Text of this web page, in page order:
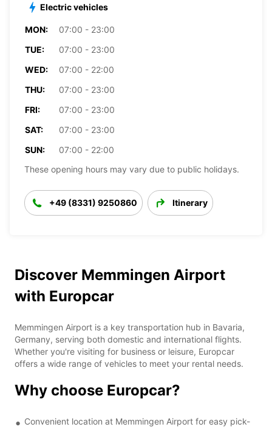
Electric vehicles
MON:
07:00 - 23:00
TUE:
07:00 - 23:00
WED:
07:00 - 22:00
THU:
07:00 - 23:00
FRI:
07:00 - 23:00
SAT:
07:00 - 23:00
SUN:
07:00 - 22:00
These opening hours may vary due to public holidays.
+49 (8331) 9250860 Itinerary
Discover Memmingen Airport
with Europcar
Memmingen Airport is a key transportation hub in Bavaria,
Germany, serving both domestic and international flights.
Whether you're visiting for business or leisure, Europcar
offers a wide range of vehicles to meet your rental needs.
Why choose Europcar?
Convenient location at Memmingen Airport for easy pick-